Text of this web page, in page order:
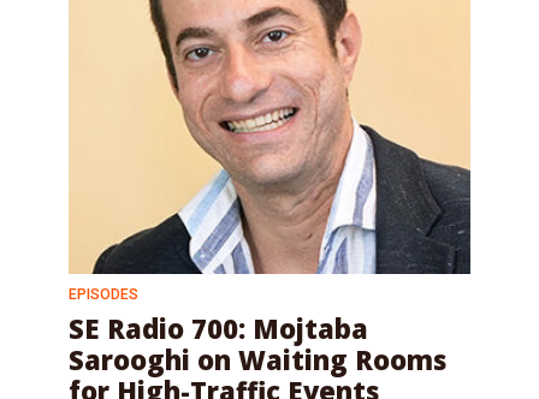
EPISODES
SE Radio 700: Mojtaba
Sarooghi on Waiting Rooms
for High-Traffic Events